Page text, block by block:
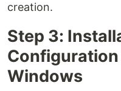
creation.
Step 3:
Configuration
Windows